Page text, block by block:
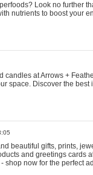
Look no further
nutrients to boost your
candles at Arrows +
space. Discover the
beautiful gifts, prints,
and greetings cards
shop now for the perfect